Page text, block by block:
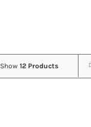
Show 12 Products